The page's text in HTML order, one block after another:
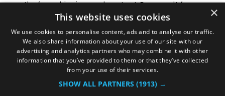
months from shipping, and contact Oceanvolt for
instructions. Thank you for your business.
TERMS AND CONDITIONS FOR
OCEANVOLT WEBSHOP
×
This website uses cookies
We use cookies to personalise content, ads and to analyse our traffic.
We also share information about your use of our site with our
advertising and analytics partners who may combine it with other
information that you’ve provided to them or that they’ve collected
from your use of their services.
SHOW ALL PARTNERS (1913) →